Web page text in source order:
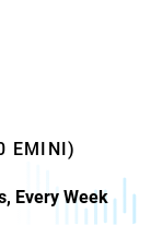
EMINI)
Every Week